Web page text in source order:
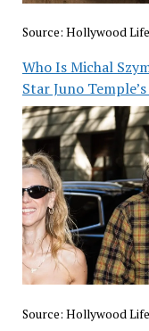
Source: Hollywood Life
Who Is Michal
Star Juno
Source: Hollywood Life